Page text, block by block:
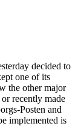
decided to
one of its
the other major
recently made
Posten and
implemented is